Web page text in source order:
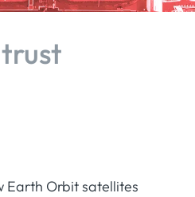
Earth Orbit satellites